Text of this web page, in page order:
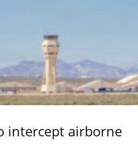
intercept airborne